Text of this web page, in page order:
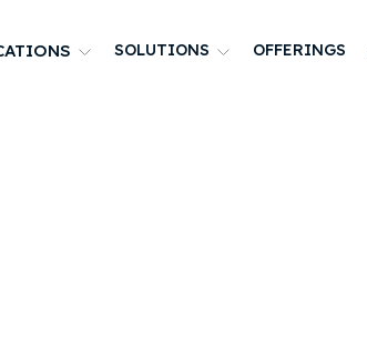
SOLUTIONS OFFERINGS